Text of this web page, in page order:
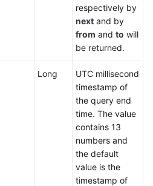
respectively by
next and by
from and to will
be returned.
Long
UTC millisecond
timestamp of
the query end
time. The value
contains 13
numbers and
the default
value is the
timestamp of